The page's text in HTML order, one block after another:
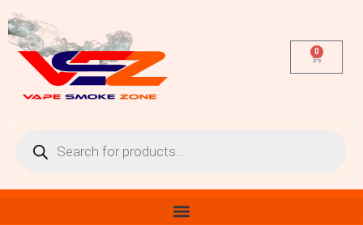
to
content
search
0
Cart